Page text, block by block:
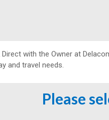
Direct with the Owner at
and travel needs.
Please